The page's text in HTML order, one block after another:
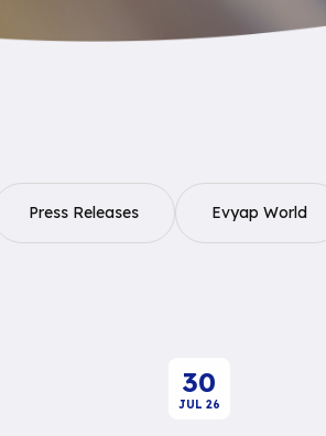
Press Releases Evyap World
30
JUL 26